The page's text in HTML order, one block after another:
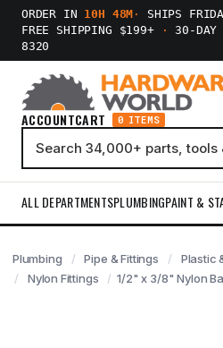
ORDER IN 10H 48M ·
SHIPS
FREE SHIPPING $199+
· 30-DAY
8320
ACCOUNTCART 0 ITEMS
ALL DEPARTMENTSPLUMBINGPAINT &
Plumbing Pipe & Fittings
Plastic
Nylon Fittings
1/2" x 3/8" Nylon